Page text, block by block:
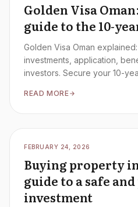
Golden Visa
guide to the 10-
Golden Visa Oman
investments, application,
investors. Secure your 10-
READ MORE
FEBRUARY 24, 2026
Buying property
guide to a safe
investment